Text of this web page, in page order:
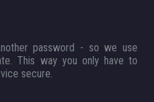
password - so we use
This way you only have to
secure.